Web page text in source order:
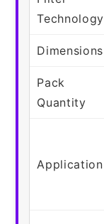
Technology
Dimensions
Pack
Quantity
Application